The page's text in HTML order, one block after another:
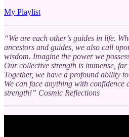
My Playlist
“We are each other’s guides in life.
ancestors and guides, we also call
wisdom. Imagine the power we
Our collective strength is immense,
Together, we have a profound ability
We can face anything with confidence
strength!” Cosmic Reflections